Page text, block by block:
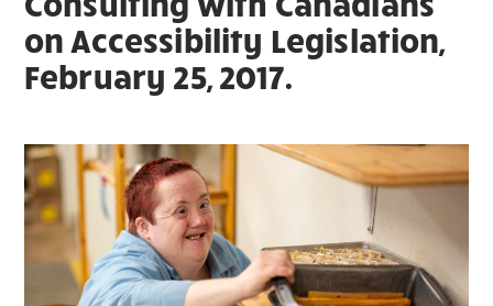
on Accessibility Legislation,
February 25, 2017.